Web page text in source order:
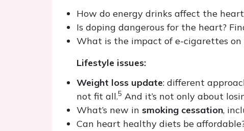
How do energy drinks affect the
Is doping dangerous for the heart?
What is the impact of e-cigarettes on
Lifestyle issues:
Weight loss update: different
not fit all.5 And it’s not only about
What’s new in smoking cessation,
Can heart healthy diets be